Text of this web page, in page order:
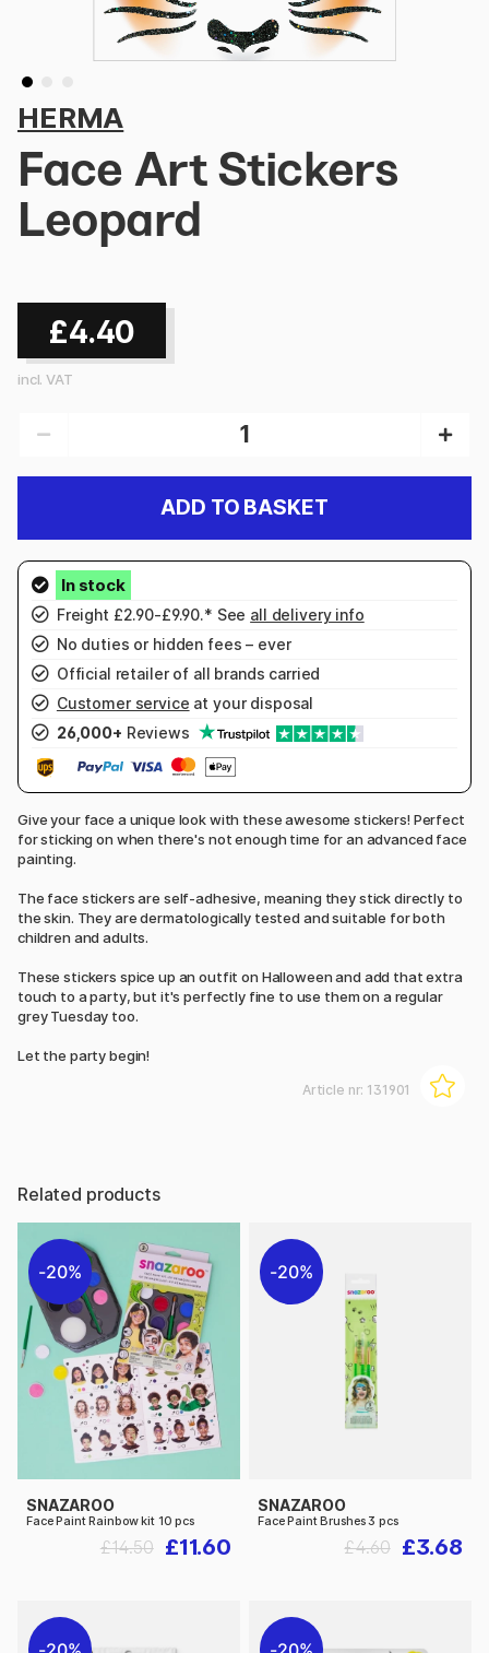
HERMA
Face Art Stickers
Leopard
£4.40
incl. VAT
ADD TO BASKET
Freight £2.90-£9.90.* See all delivery info
No duties or hidden fees – ever
Official retailer of all brands carried
Customer service at your disposal
26,000+ Reviews
Give your face a unique look with these awesome stickers! Perfect
for sticking on when there's not enough time for an advanced face
painting.
The face stickers are self-adhesive, meaning they stick directly to
the skin. They are dermatologically tested and suitable for both
children and adults.
These stickers spice up an outfit on Halloween and add that extra
touch to a party, but it's perfectly fine to use them on a regular
grey Tuesday too.
Let the party begin!
Article nr: 131901
Related products
20%
SNAZAROO
Face Paint Rainbow kit 10 pcs
£11.60
£14.50
20%
SNAZAROO
Face Paint Brushes 3 pcs
£3.68
£4.60